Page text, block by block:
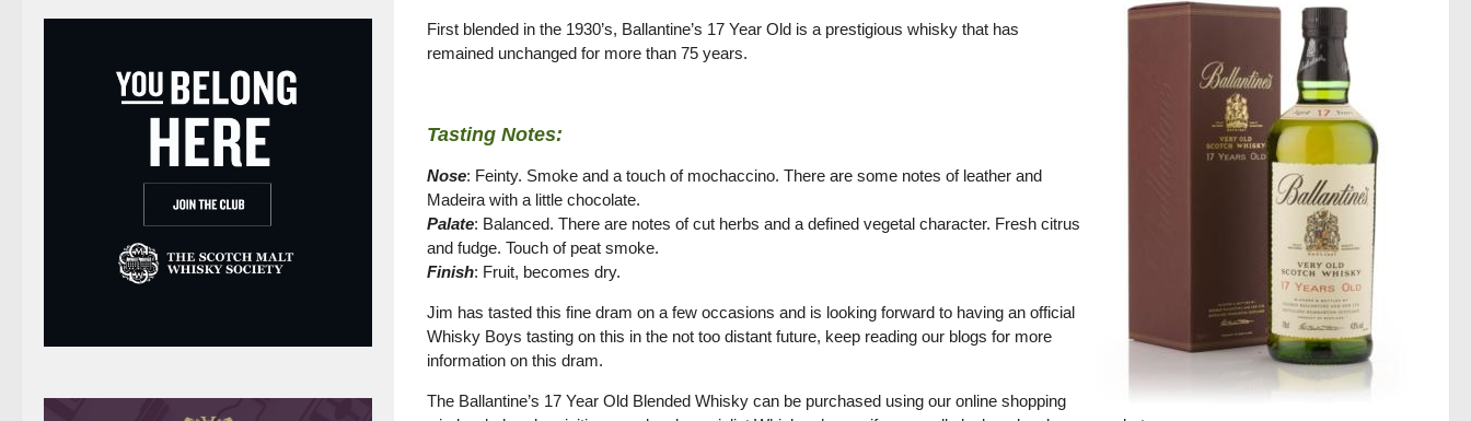
First blended in the 1930’s, Ballantine’s 17 Year Old is a prestigious whisky that has
remained unchanged for more than 75 years.
Tasting Notes:
Nose: Feinty. Smoke and a touch of mochaccino. There are some notes of leather and
Madeira with a little chocolate.
Palate: Balanced. There are notes of cut herbs and a defined vegetal character. Fresh citrus
and fudge. Touch of peat smoke.
Finish: Fruit, becomes dry.
Jim has tasted this fine dram on a few occasions and is looking forward to having an official
Whisky Boys tasting on this in the not too distant future, keep reading our blogs for more
information on this dram.
The Ballantine’s 17 Year Old Blended Whisky can be purchased using our online shopping